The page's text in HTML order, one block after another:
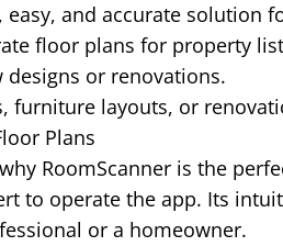
and accurate solution
floor plans for property
or renovations.
furniture layouts, or
Plans
RoomScanner is the
to operate the app. Its
or a homeowner.